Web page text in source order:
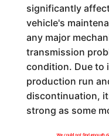
significantly
vehicle's
any major
transmission
condition. Due to
production run
discontinuation,
strong as some
We could not find enough